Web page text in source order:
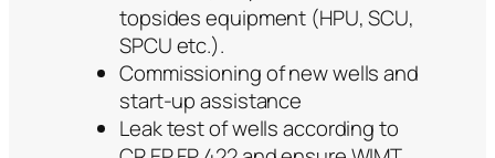
topsides equipment (HPU, SCU,
SPCU etc.).
Commissioning of new wells and
start-up assistance
Leak test of wells according to